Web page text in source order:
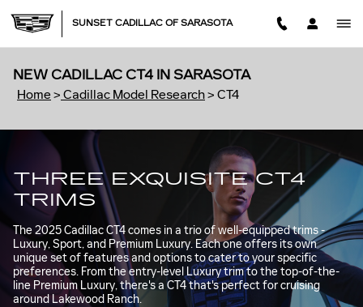
SUNSET CADILLAC OF SARASOTA
NEW CADILLAC CT4 IN SARASOTA
Home> Cadillac Model Research> CT4
THREE EXQUISITE CT4
TRIMS
The 2025 Cadillac CT4 comes in a trio of well-equipped trims -
Luxury, Sport, and Premium Luxury. Each one offers its own
unique set of features and options to cater to your specific
preferences. From the entry-level Luxury trim to the top-of-the-
line Premium Luxury, there's a CT4 that's perfect for cruising
around Lakewood Ranch.